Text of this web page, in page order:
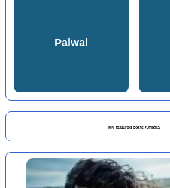
Palwal
My featured posts Ambala